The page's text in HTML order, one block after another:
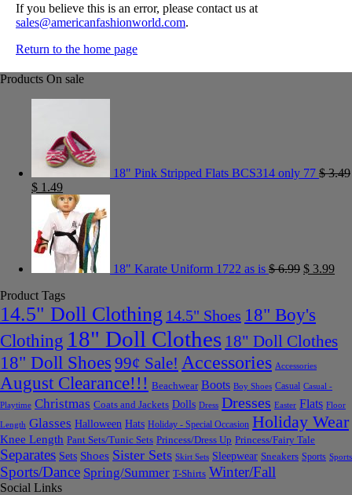
If you believe this is an error, please contact us at
sales@americanfashionworld.com.
Return to the home page
Products On sale
18" Pink Stripped Flats BCS314 only 77 $3.49
$ 1.49
18" Karate Uniform 1722 as is $6.99 $ 3.99
Product Tags
14.5" Doll Clothing 14.5" Shoes 18" Boy's
Clothing 18" Doll Clothes 18" Doll Clothes
18" Doll Shoes 99¢ Sale! Accessories Accessories
August Clearance!!! Beachwear Boots Boy Shoes Casual Casual -
Playtime Christmas Coats and Jackets Dolls Dress Dresses Easter Flats Floor
Length Glasses Halloween Hats Holiday - Special Occasion Holiday Wear
Knee Length Pant Sets/Tunic Sets Princess/Dress Up Princess/Fairy Tale
Separates Sets Shoes Sister Sets Skirt Sets Sleepwear Sneakers Sports Sports
Sports/Dance Spring/Summer T-Shirts Winter/Fall
Social Links